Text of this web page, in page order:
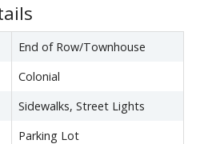
End of Row/Townhouse
Colonial
Sidewalks, Street Lights
Parking Lot